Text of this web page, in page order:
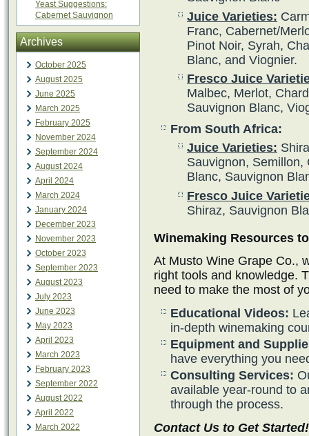
Yeast Suggestions:
Cabernet Sauvignon
Archives
October 2025
August 2025
June 2025
March 2025
February 2025
November 2024
September 2024
August 2024
April 2024
March 2024
January 2024
December 2023
November 2023
October 2023
September 2023
August 2023
July 2023
June 2023
May 2023
April 2023
March 2023
February 2023
September 2022
August 2022
April 2022
March 2022
Juice Varieties:
Franc, Cabernet/
Pinot Noir, Syrah,
Blanc, and Viognier.
Fresco Juice
Malbec, Merlot,
Sauvignon Blanc,
From South Africa:
Juice Varieties:
Sauvignon, Semillon,
Blanc, Sauvignon
Fresco Juice
Shiraz, Sauvignon
Winemaking Resources
At Musto Wine Grape Co.,
right tools and knowledge.
need to make the most of
Educational Videos:
in-depth winemaking
Equipment and
have everything you
Consulting Services:
available year-round to
through the process.
Contact Us to Get Started!